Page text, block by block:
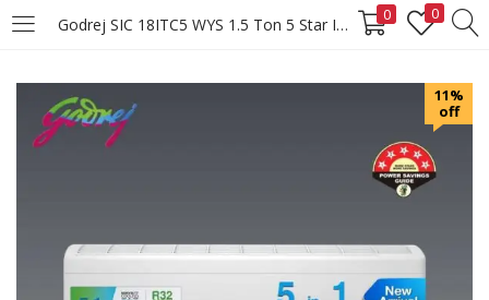
Godrej SIC 18ITC5 WYS 1.5 Ton 5 Star Inverter Split AC 0 0
LOGIN REGISTER
Enter your username and password to login.
Remember me
11%
off